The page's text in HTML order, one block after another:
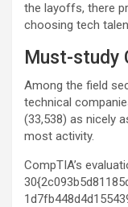
the layoffs, there
choosing tech
Must-study
Among the field
technical
(33,538) as nicely
most activity.
CompTIA’s